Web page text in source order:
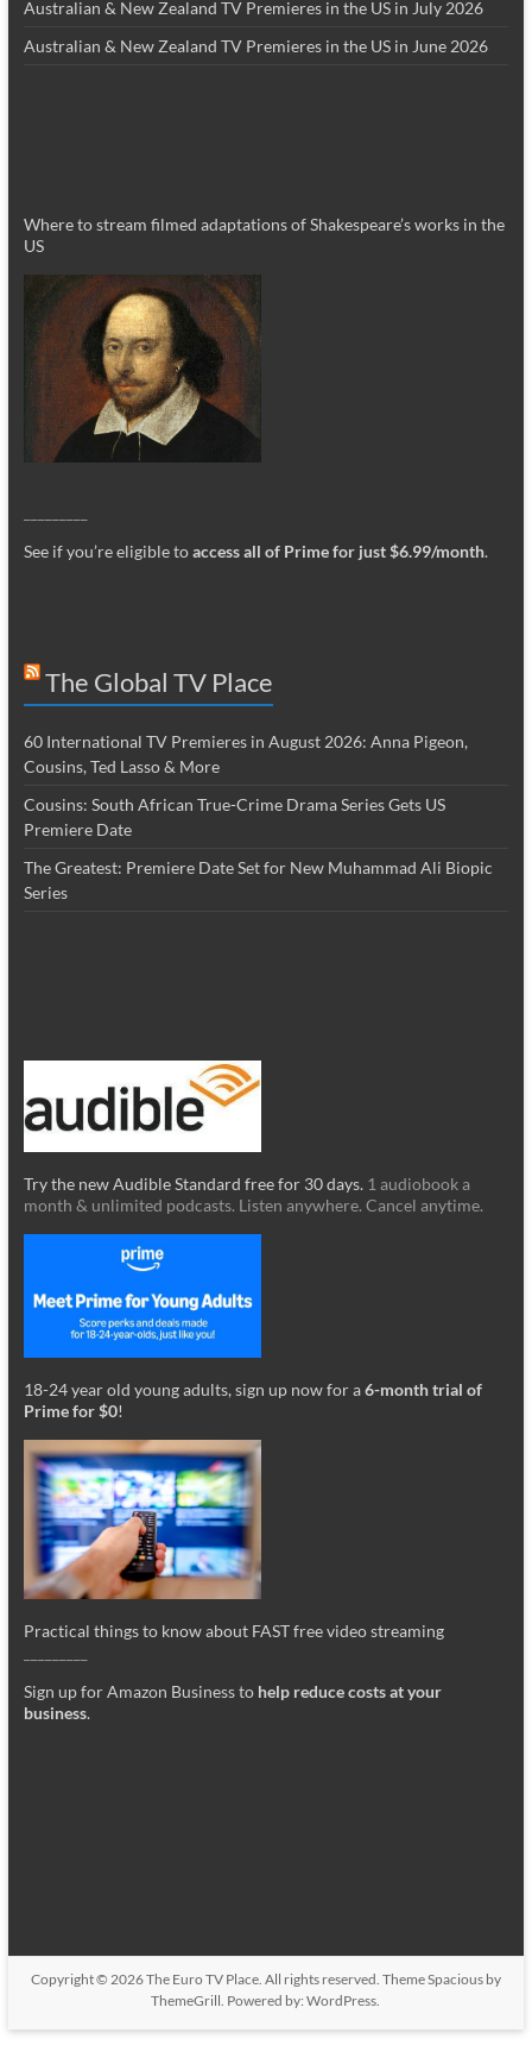
Australian & New Zealand TV Premieres in the US in July 2026
Australian & New Zealand TV Premieres in the US in June 2026
Where to stream filmed adaptations of Shakespeare’s works in the
US
See if you’re eligible toaccess all of Prime for just $6.99/month.
The Global TV Place
60 International TV Premieres in August 2026: Anna Pigeon,
Cousins, Ted Lasso & More
Cousins: South African True-Crime Drama Series Gets US
Premiere Date
The Greatest: Premiere Date Set for New Muhammad Ali Biopic
Series
Try the new Audible Standard free for 30 days. 1 audiobook a
month & unlimited podcasts. Listen anywhere. Cancel anytime.
18-24 year old young adults, sign up now for a6-month trial of
Prime for $0!
Practical things to know about FAST free video streaming
Sign up for Amazon Business to help reduce costs at your
business.
Copyright © 2026The Euro TV Place. All rights reserved. ThemeSpaciousby
ThemeGrill. Powered by:WordPress